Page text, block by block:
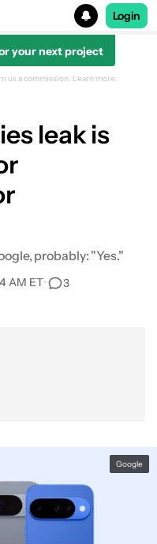
Login
your next project
us a commission. Learn more.
leak is
probably: "Yes."
AM ET• 3
Google